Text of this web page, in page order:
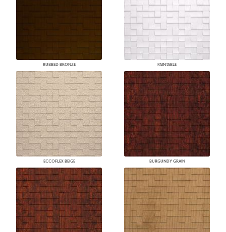
RUBBED BRONZE PAINTABLE
ECCOFLEX BEIGE BURGUNDY GRAIN